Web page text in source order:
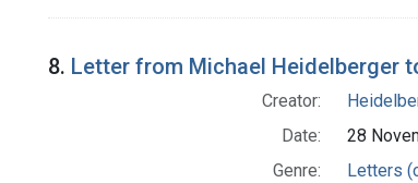
8. Letter from Michael Heidelberger
Creator:
Date:
28
Genre:
Letters